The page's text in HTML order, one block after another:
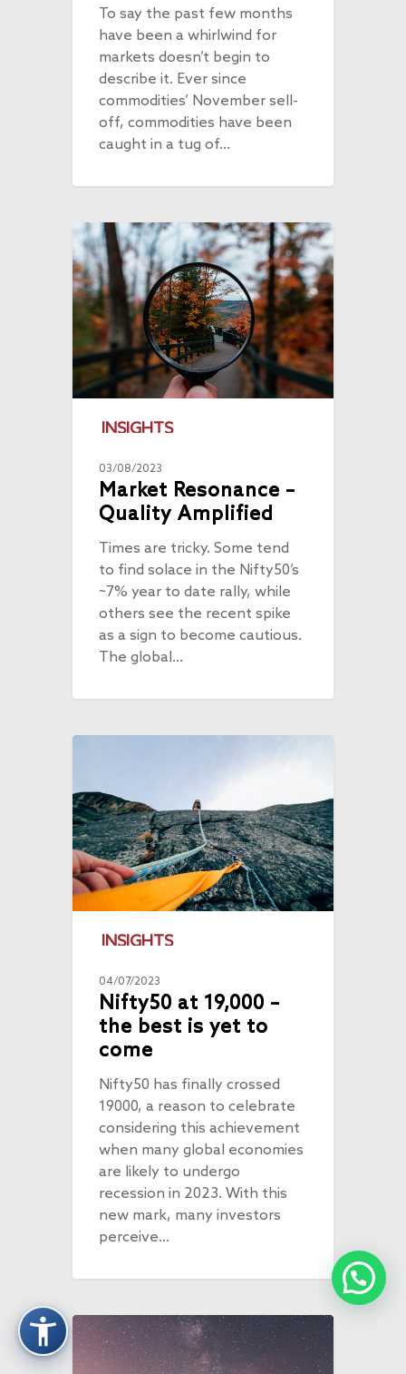
To say the past few months
have been a whirlwind for
markets doesn’t begin to
describe it. Ever since
commodities’ November sell-
off, commodities have been
caught in a tug of…
INSIGHTS
03/08/2023
Market Resonance –
Quality Amplified
Times are tricky. Some tend
to find solace in the Nifty50’s
~7% year to date rally, while
others see the recent spike
as a sign to become cautious.
The global…
INSIGHTS
04/07/2023
Nifty50 at 19,000 –
the best is yet to
come
Nifty50 has finally crossed
19000, a reason to celebrate
considering this achievement
when many global economies
are likely to undergo
recession in 2023. With this
new mark, many investors
perceive…